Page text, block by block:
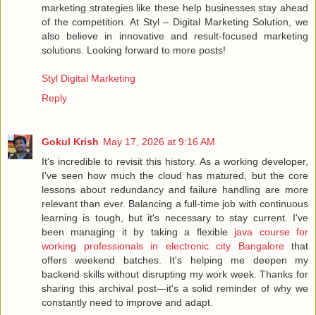
marketing strategies like these help businesses stay ahead
of the competition. At Styl – Digital Marketing Solution, we
also believe in innovative and result-focused marketing
solutions. Looking forward to more posts!
Styl Digital Marketing
Reply
Gokul Krish May 17, 2026 at 9:16 AM
It's incredible to revisit this history. As a working developer,
I've seen how much the cloud has matured, but the core
lessons about redundancy and failure handling are more
relevant than ever. Balancing a full-time job with continuous
learning is tough, but it's necessary to stay current. I've
been managing it by taking a flexible java course for
working professionals in electronic city Bangalorethat
offers weekend batches. It's helping me deepen my
backend skills without disrupting my work week. Thanks for
sharing this archival post—it's a solid reminder of why we
constantly need to improve and adapt.